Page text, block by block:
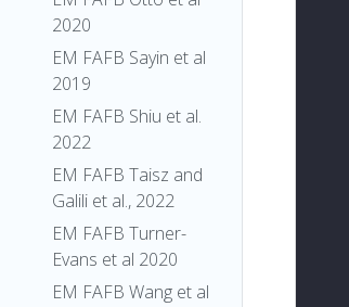
2020
EM FAFB Sayin et al
2019
EM FAFB Shiu et al.
2022
EM FAFB Taisz and
Galili et al., 2022
EM FAFB Turner-
Evans et al 2020
EM FAFB Wang et al